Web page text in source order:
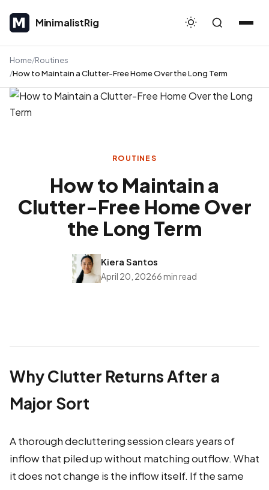
MinimalistRig
MinimalistRig
Home Routines
How to Maintain a Clutter-Free Home Over the Long Term
ROUTINES
How to Maintain a
Clutter-Free Home Over
the Long Term
Kiera Santos
April 20, 20266 min read
Why Clutter Returns After a
Major Sort
A thorough decluttering session clears years of
inflow that piled up without matching outflow. What
it does not change is the inflow itself. If the same